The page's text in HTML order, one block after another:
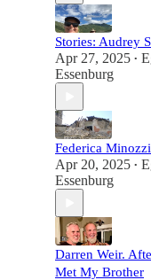
Stories: Audrey
Apr 27, 2025 •
Essenburg
Federica
Apr 20, 2025 •
Essenburg
Darren Weir.
Met My Brother